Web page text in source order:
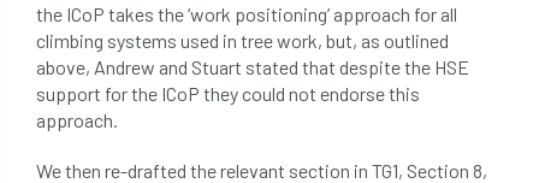
restrictive covenants risk assessment
risk to health road management
the ICoP takes the ‘work positioning’ approach for all
climbing systems used in tree work, but, as outlined
above, Andrew and Stuart stated that despite the HSE
support for the ICoP they could not endorse this
approach.
We then re-drafted the relevant section in TG1, Section 8,